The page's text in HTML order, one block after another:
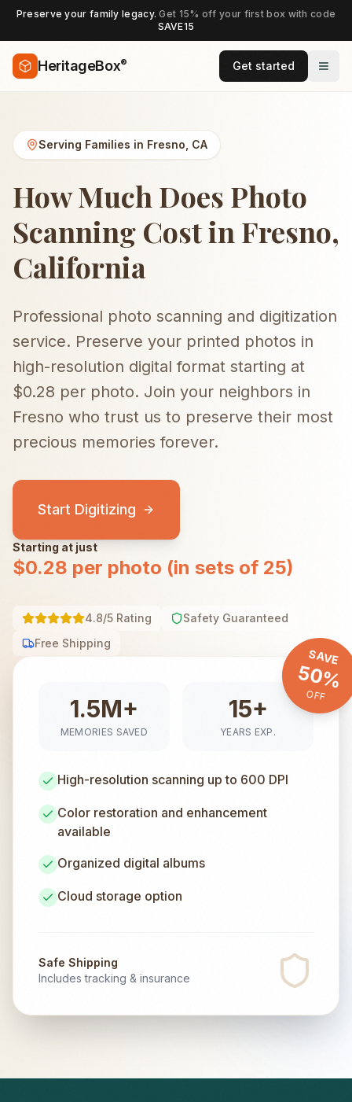
Preserve your family legacy.Get 15% off your first box with code
SAVE15
HeritageBox® Get started
Serving Families in Fresno CA
How Much Does Photo
Scanning Cost in Fresno,
California
Professional photo scanning and digitization
service. Preserve your printed photos in
high-resolution digital format starting at
$0.28 per photo. Join your neighbors in
Fresno who trust us to preserve their most
precious memories forever.
Start Digitizing
Starting at just
$0.28 per photo (in sets of 25)
4.8/5 Rating
Safety Guaranteed
Free Shipping
SAVE
50%
OFF
1.5M+
MEMORIES SAVED
15+
YEARS EXP.
High-resolution scanning up to 600 DPI
Color restoration and enhancement
available
Organized digital albums
Cloud storage option
Safe Shipping
Includes tracking & insurance